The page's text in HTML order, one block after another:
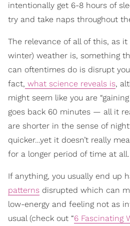
intentionally get 6-8 hours of
try and take naps throughout
The relevance of all of this, as
winter) weather is, something
can oftentimes do is disrupt
fact, what science reveals is,
might seem like you are
goes back 60 minutes — all it
are shorter in the sense of
quicker…yet it doesn’t really
for a longer period of time at all.
If anything, you usually end up
patterns disrupted which can
low-energy and feeling not as
usual (check out “6 Fascinating